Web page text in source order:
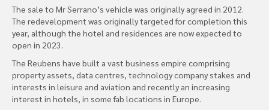
The sale to Mr Serrano’s vehicle was originally agreed in 2012.
The redevelopment was originally targeted for completion this
year, although the hotel and residences are now expected to
open in 2023.
The Reubens have built a vast business empire comprising
property assets, data centres, technology company stakes and
interests in leisure and aviation and recently an increasing
interest in hotels, in some fab locations in Europe.